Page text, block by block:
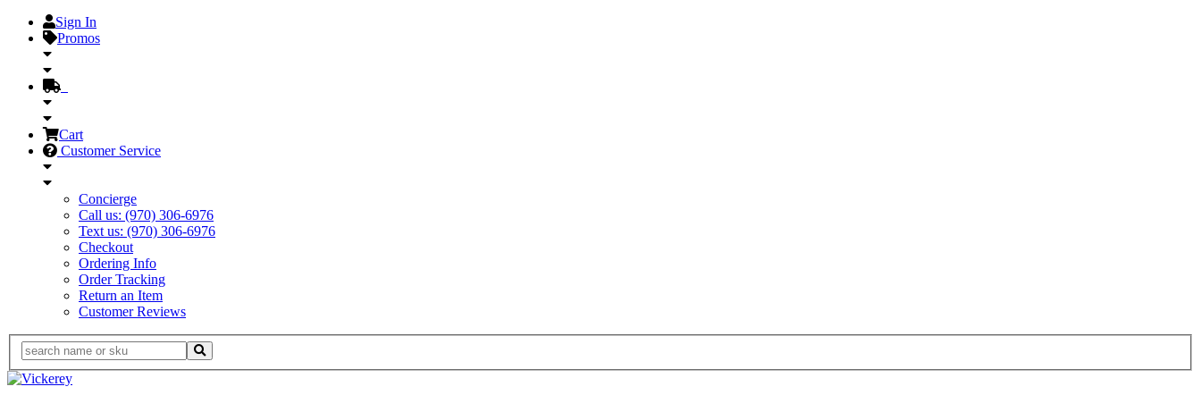
Sign In
Promos
Cart
Customer Service
Concierge
Call us: (970) 306-6976
Text us: (970) 306-6976
Checkout
Ordering Info
Order Tracking
Return an Item
Customer Reviews